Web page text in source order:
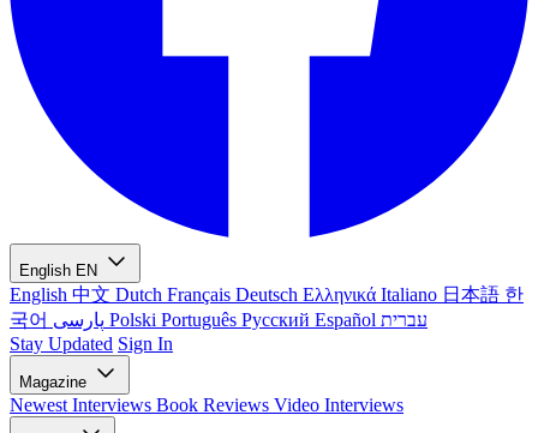
English EN
English 中文 Dutch Français Deutsch Ελληνικά Italiano 日本語 한
국어
Polski Português Русский Español עברית
Stay Updated Sign In
Magazine
Newest Interviews Book Reviews Video Interviews